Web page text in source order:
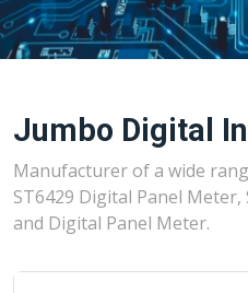
Jumbo Digital
Manufacturer of a wide
ST6429 Digital Panel
and Digital Panel Meter.